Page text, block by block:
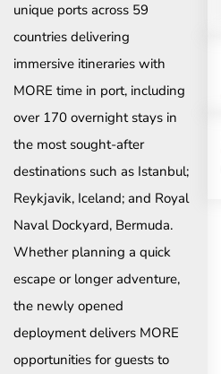
unique ports across 59
countries delivering
immersive itineraries with
MORE time in port, including
over 170 overnight stays in
the most sought-after
destinations such as Istanbul;
Reykjavik, Iceland; and Royal
Naval Dockyard, Bermuda.
Whether planning a quick
escape or longer adventure,
the newly opened
deployment delivers MORE
opportunities for guests to